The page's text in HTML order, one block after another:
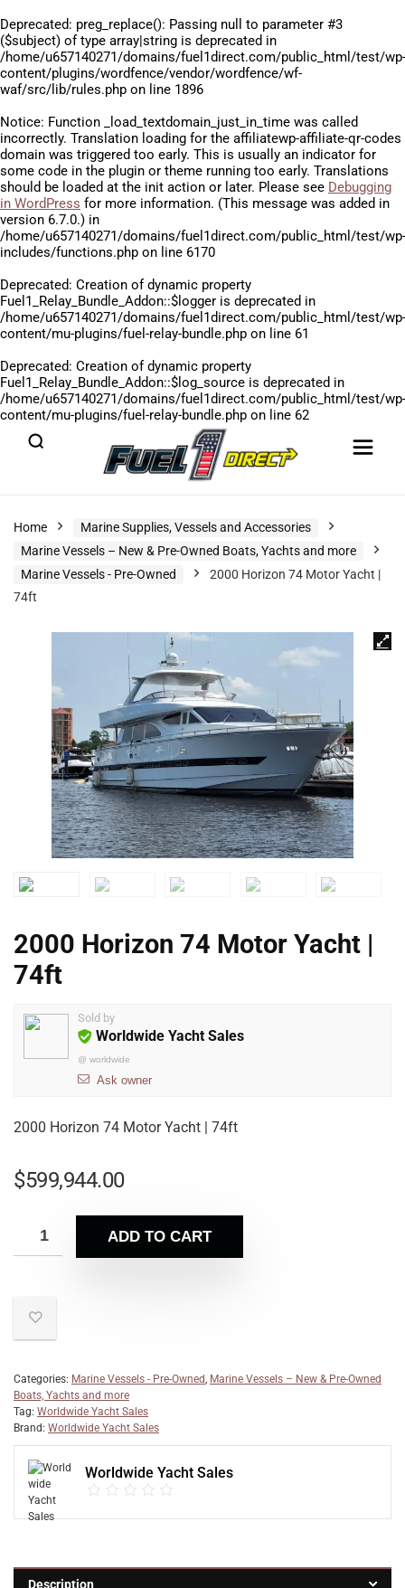
Deprecated: preg_replace(): Passing null to parameter #3
($subject) of type array|string is deprecated in
/home/u657140271/domains/fuel1direct.com/public_html/test/wp-
content/plugins/wordfence/vendor/wordfence/wf-
waf/src/lib/rules.php on line 1896
Notice: Function _load_textdomain_just_in_time was called
incorrectly. Translation loading for the affiliatewp-affiliate-qr-codes
domain was triggered too early. This is usually an indicator for
some code in the plugin or theme running too early. Translations
should be loaded at the init action or later. Please see Debugging
in WordPress for more information. (This message was added in
version 6.7.0.) in
/home/u657140271/domains/fuel1direct.com/public_html/test/wp-
includes/functions.php on line 6170
Deprecated: Creation of dynamic property
Fuel1_Relay_Bundle_Addon::$logger is deprecated in
/home/u657140271/domains/fuel1direct.com/public_html/test/wp-
content/mu-plugins/fuel-relay-bundle.php on line 61
Deprecated: Creation of dynamic property
Fuel1_Relay_Bundle_Addon::$log_source is deprecated in
/home/u657140271/domains/fuel1direct.com/public_html/test/wp-
content/mu-plugins/fuel-relay-bundle.php on line 62
Home
Marine Supplies, Vessels and Accessories
Marine Vessels – New & Pre-Owned Boats, Yachts and more
Marine Vessels - Pre-Owned
2000 Horizon 74 Motor Yacht |
74ft
2000 Horizon 74 Motor Yacht |
74ft
Sold by
Worldwide Yacht Sales
@ worldwide
Ask owner
2000 Horizon 74 Motor Yacht | 74ft
$599,944.00
ADD TO CART
Categories: Marine Vessels - Pre-Owned, Marine Vessels – New & Pre-Owned
Boats, Yachts and more
Tag: Worldwide Yacht Sales
Brand: Worldwide Yacht Sales
Worldwide Yacht Sales
Description